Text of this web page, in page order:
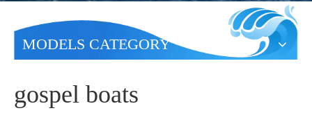
MODELS CATEGORY
gospel boats